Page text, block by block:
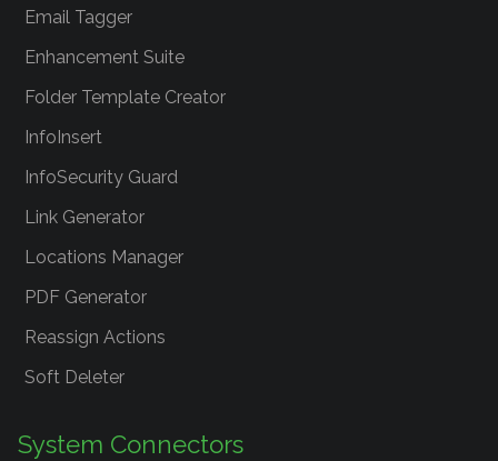
Email Tagger
Enhancement Suite
Folder Template Creator
InfoInsert
InfoSecurity Guard
Link Generator
Locations Manager
PDF Generator
Reassign Actions
Soft Deleter
System Connectors